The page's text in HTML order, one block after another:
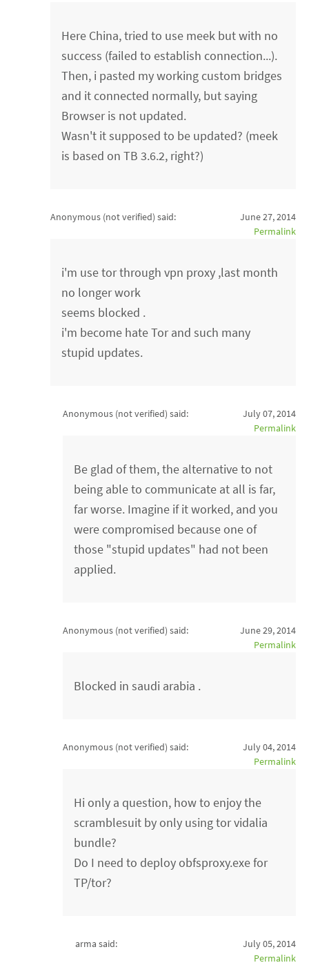
Here China, tried to use meek but with no
success (failed to establish connection...).
Then, i pasted my working custom bridges
and it connected normally, but saying
Browser is not updated.
Wasn't it supposed to be updated? (meek
is based on TB 3.6.2, right?)
Anonymous (not verified) said:
June 27, 2014
Permalink
i'm use tor through vpn proxy ,last month
no longer work
seems blocked .
i'm become hate Tor and such many
stupid updates.
Anonymous (not verified) said:
July 07, 2014
Permalink
Be glad of them, the alternative to not
being able to communicate at all is far,
far worse. Imagine if it worked, and you
were compromised because one of
those "stupid updates" had not been
applied.
Anonymous (not verified) said:
June 29, 2014
Permalink
Blocked in saudi arabia .
Anonymous (not verified) said:
July 04, 2014
Permalink
Hi only a question, how to enjoy the
scramblesuit by only using tor vidalia
bundle?
Do I need to deploy obfsproxy.exe for
TP/tor?
arma said:
July 05, 2014
Permalink